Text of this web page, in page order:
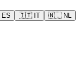
ES 🇮🇹 IT 🇳🇱 NL